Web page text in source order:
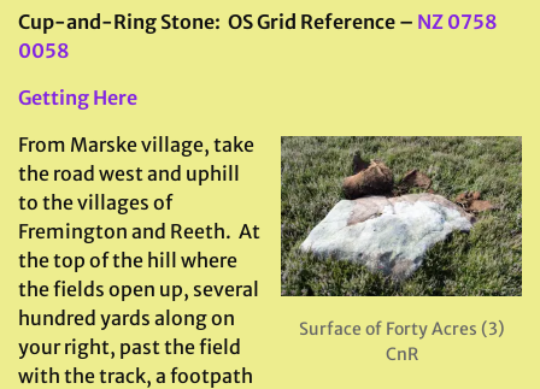
Cup-and-Ring Stone: OS Grid Reference – NZ 0758
0058
Getting Here
Surface of Forty Acres (3)
CnR
From Marske village, take
the road west and uphill
to the villages of
Fremington and Reeth. At
the top of the hill where
the fields open up, several
hundred yards along on
your right, past the field
with the track, a footpath